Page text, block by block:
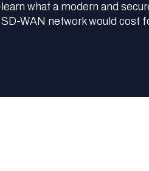
learn what a modern and
SD-WAN network would cost